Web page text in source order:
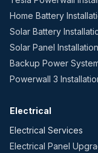
Home Battery
Solar Battery
Solar Panel Installation
Backup Power
Powerwall 3
Electrical
Electrical Services
Electrical Panel